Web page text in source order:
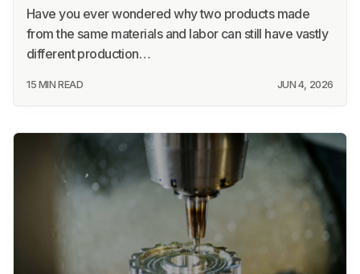
Have you ever wondered why two products made
from the same materials and labor can still have vastly
different production…
15 MIN READ JUN 4, 2026